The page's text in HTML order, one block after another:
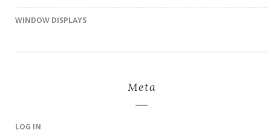
WINDOW DISPLAYS
Meta
LOG IN